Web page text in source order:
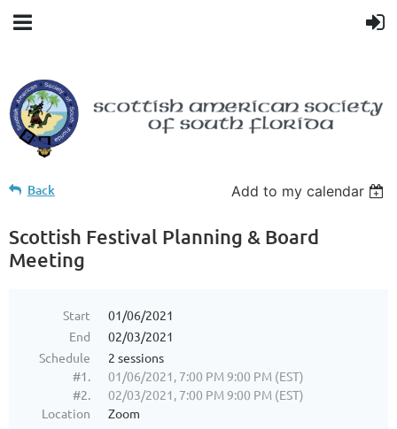
Back Add to my calendar
Scottish Festival Planning & Board
Meeting
Start
01/06/2021
End
02/03/2021
Schedule
2 sessions
#1.
01/06/2021, 7:00 PM 9:00 PM (EST)
#2.
02/03/2021, 7:00 PM 9:00 PM (EST)
Location
Zoom